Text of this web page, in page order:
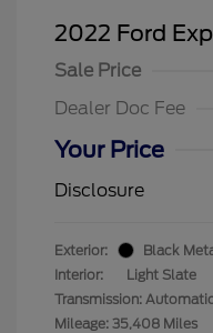
2022 Ford
Sale Price
Dealer Doc Fee
Your Price
Disclosure
Exterior:
Black
Interior:
Light Slate
Transmission:
Mileage: 35,408 Miles